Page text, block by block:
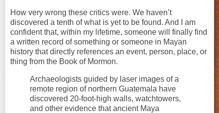
How very wrong these critics were. We haven’t
discovered a tenth of what is yet to be found. And I am
confident that, within my lifetime, someone will finally find
a written record of something or someone in Mayan
history that directly references an event, person, place, or
thing from the Book of Mormon.
Archaeologists guided by laser images of a
remote region of northern Guatemala have
discovered 20-foot-high walls, watchtowers,
and other evidence that ancient Maya